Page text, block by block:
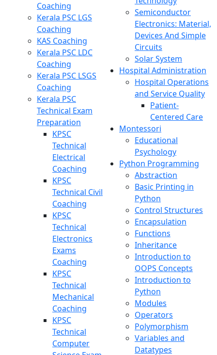
Coaching
Kerala PSC LGS
Coaching
KAS Coaching
Kerala PSC LDC
Coaching
Kerala PSC LSGS
Coaching
Kerala PSC
Technical Exam
Preparation
KPSC
Technical
Electrical
Coaching
KPSC
Technical Civil
Coaching
KPSC
Technical
Electronics
Exams
Coaching
KPSC
Technical
Mechanical
Coaching
KPSC
Technical
Computer
Semiconductor
Electronics: Material,
Devices And Simple
Circuits
Solar System
Hospital Administration
Hospital Operations
and Service Quality
Patient-
Centered Care
Montessori
Educational
Psychology
Python Programming
Abstraction
Basic Printing in
Python
Control Structures
Encapsulation
Functions
Inheritance
Introduction to
OOPS Concepts
Introduction to
Python
Modules
Operators
Polymorphism
Variables and
Datatypes